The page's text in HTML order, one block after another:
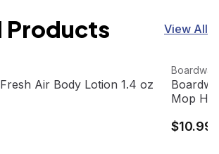
Products View All
Air Body Lotion 1.4 oz (200/case)
Air Body Lotion 1.4 oz
View
Mop
$10.99